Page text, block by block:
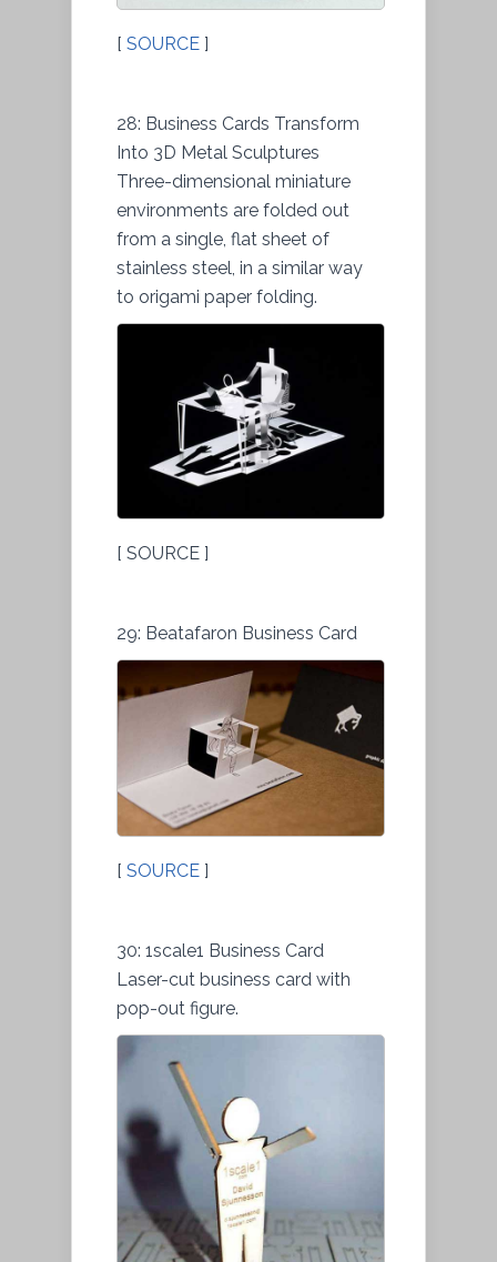
[ SOURCE ]
28: Business Cards Transform
Into 3D Metal Sculptures
Three-dimensional miniature
environments are folded out
from a single, flat sheet of
stainless steel, in a similar way
to origami paper folding.
[ SOURCE ]
29: Beatafaron Business Card
[ SOURCE ]
30: 1scale1 Business Card
Laser-cut business card with
pop-out figure.